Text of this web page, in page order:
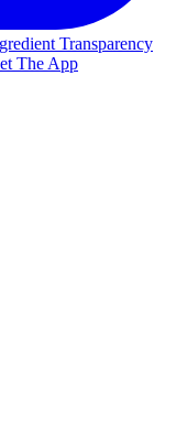
Transparency
The App